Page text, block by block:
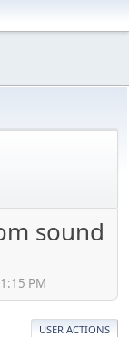
sound
PM
USER ACTIONS